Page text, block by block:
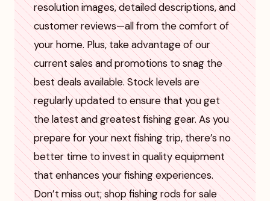
resolution images, detailed descriptions, and
customer reviews—all from the comfort of
your home. Plus, take advantage of our
current sales and promotions to snag the
best deals available. Stock levels are
regularly updated to ensure that you get
the latest and greatest fishing gear. As you
prepare for your next fishing trip, there’s no
better time to invest in quality equipment
that enhances your fishing experiences.
Don’t miss out; shop fishing rods for sale